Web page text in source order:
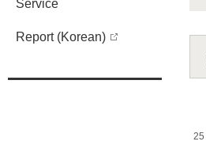
Service
Report (Korean)
25